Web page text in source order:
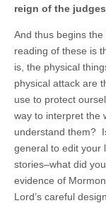
reign of the
And thus begins
reading of these is
is, the physical
physical attack are
use to protect
way to interpret the
understand them?
general to edit your
stories–what did
evidence of
Lord’s careful